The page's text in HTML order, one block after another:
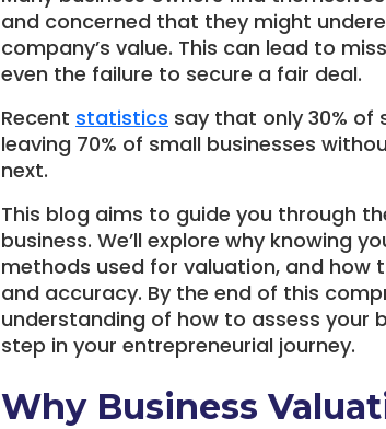
and concerned that they might
company’s value. This can lead to
even the failure to secure a fair deal.
Recent statistics say that only 30% of
leaving 70% of small businesses
next.
This blog aims to guide you through
business. We’ll explore why knowing
methods used for valuation, and
and accuracy. By the end of this
understanding of how to assess your
step in your entrepreneurial journey.
Why Business